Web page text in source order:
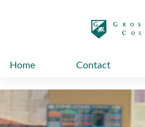
Home Contact